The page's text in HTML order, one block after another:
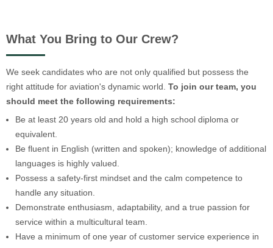
What You Bring to Our Crew?
We seek candidates who are not only qualified but possess the
right attitude for aviation's dynamic world. To join our team, you
should meet the following requirements:
Be at least 20 years old and hold a high school diploma or
equivalent.
Be fluent in English (written and spoken); knowledge of additional
languages is highly valued.
Possess a safety-first mindset and the calm competence to
handle any situation.
Demonstrate enthusiasm, adaptability, and a true passion for
service within a multicultural team.
Have a minimum of one year of customer service experience in